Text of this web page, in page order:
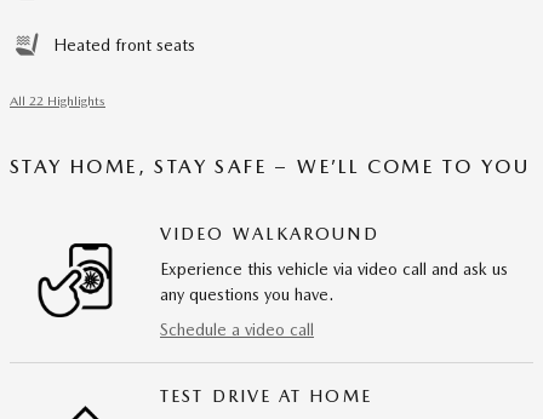
Heated front seats
All 22 Highlights
STAY HOME, STAY SAFE – WE’LL COME TO YOU
VIDEO WALKAROUND
Experience this vehicle via video call and ask us
any questions you have.
Schedule a video call
TEST DRIVE AT HOME